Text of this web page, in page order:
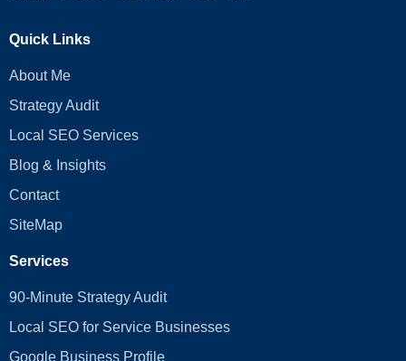
Quick Links
About Me
Strategy Audit
Local SEO Services
Blog & Insights
Contact
SiteMap
Services
90-Minute Strategy Audit
Local SEO for Service Businesses
Google Business Profile